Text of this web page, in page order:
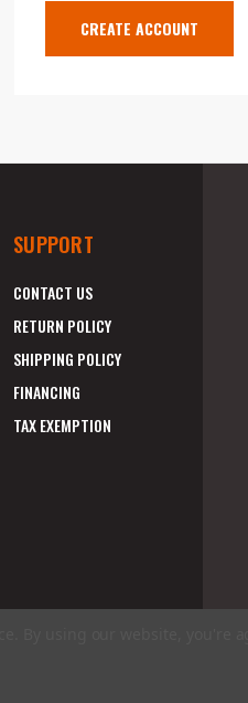
CREATE ACCOUNT
SUPPORT
CONTACT US
RETURN POLICY
SHIPPING POLICY
FINANCING
TAX EXEMPTION